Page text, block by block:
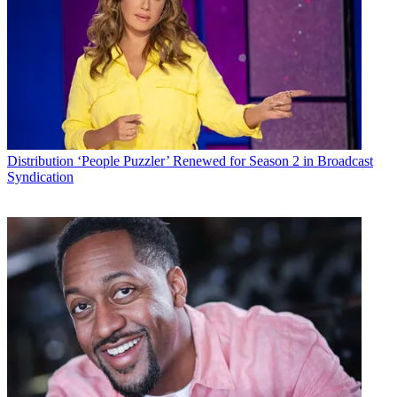
for two months. The usual full price is $39.99 monthly (or $44.99 in
New York and New England markets served by MSG and NESN).
Customers would tap into fuboTV via computer or apps on Apple
and Android devices or Apple TV,Roku , Chromecast or Fire TV.
“Our customers crave the best in TV content when they want it and
where they want it,” Rob Koester, vice president of product
management, consumer services at Consolidated Communications,
said in a release. “With its abundance of live, national and regional
sports and must-watch entertainment channels, fuboTV delivers
content that will supplement our video offerings.”
service Vemox
“We are excited that Consolidated is bringing our sports-first
streaming TV service to its customers, and is the first broadband
provider to take advantage of our partnership with the NCTC
announced earlier this year,” Min Kim, vice president of business
development at fuboTV, said in the release. “Our streaming
package, which has the most sports for the least money, gives
Consolidated customers even more reasons to love their fast, fiber-
based high-speed Internet.”
RELATED
: Consolidated Pitches HBO Now to Broadband
Distribution ‘People Puzzler’ Renewed for Season 2 in Broadcast
Syndication